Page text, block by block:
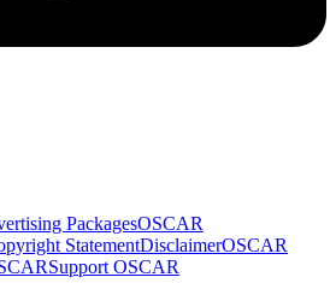
PackagesOSCAR
StatementDisclaimerOSCAR
Support OSCAR